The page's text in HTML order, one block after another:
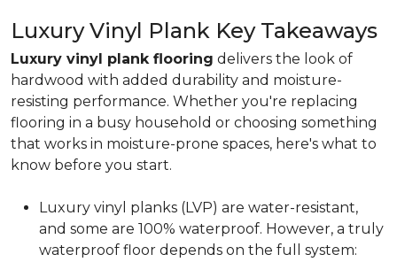
Luxury Vinyl Plank Key Takeaways
Luxury vinyl plank flooring delivers the look of
hardwood with added durability and moisture-
resisting performance. Whether you're replacing
flooring in a busy household or choosing something
that works in moisture-prone spaces, here's what to
know before you start.
Luxury vinyl planks (LVP) are water-resistant,
and some are 100% waterproof. However, a truly
waterproof floor depends on the full system: